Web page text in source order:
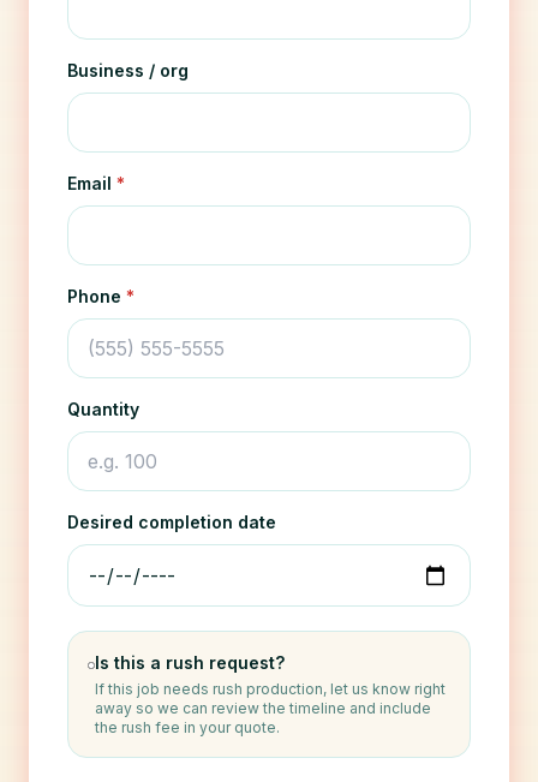
Business / org
Email *
Phone *
Quantity
Desired completion date
Is this a rush request?
If this job needs rush production, let us know right
away so we can review the timeline and include
the rush fee in your quote.